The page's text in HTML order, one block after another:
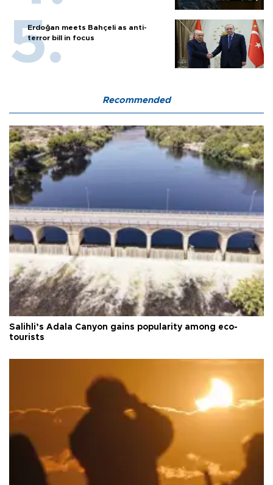
Erdoğan meets Bahçeli as anti-
terror bill in focus
Recommended
Salihli’s Adala Canyon gains popularity among eco-
tourists